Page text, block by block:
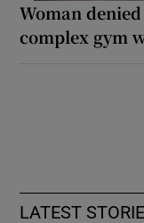
Woman
complex gym
LATEST